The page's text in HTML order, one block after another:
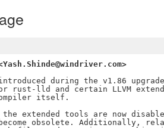
introduced during the v1.86 upgrade
rust-lld and certain LLVM
itself.
extended tools are now
become obsolete. Additionally,